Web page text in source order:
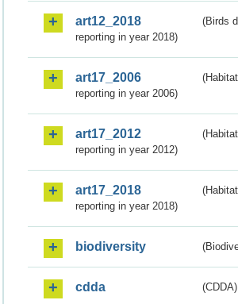
art12_2018
(Birds
reporting in year 2018)
art17_2006
reporting in year 2006)
art17_2012
reporting in year 2012)
art17_2018
reporting in year 2018)
biodiversity
cdda (CDDA)